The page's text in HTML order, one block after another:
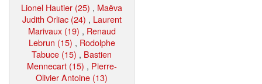
Lionel Hautier (25) , Maëva
Judith Orliac (24) , Laurent
Marivaux (19) , Renaud
Lebrun (15) , Rodolphe
Tabuce (15) , Bastien
Mennecart (15) , Pierre-
Olivier Antoine (13)